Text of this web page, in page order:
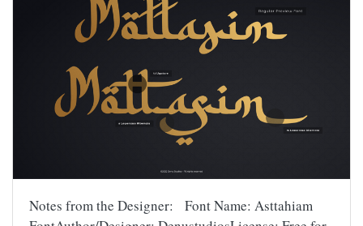
Notes from the Designer: Font Name: Asttahiam